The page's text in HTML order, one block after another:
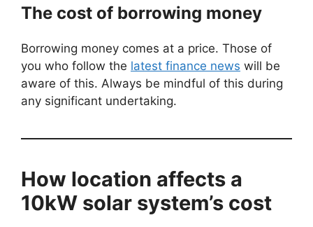
The cost of borrowing money
Borrowing money comes at a price. Those of
you who follow the latest finance news will be
aware of this. Always be mindful of this during
any significant undertaking.
How location affects a
10kW solar system’s cost